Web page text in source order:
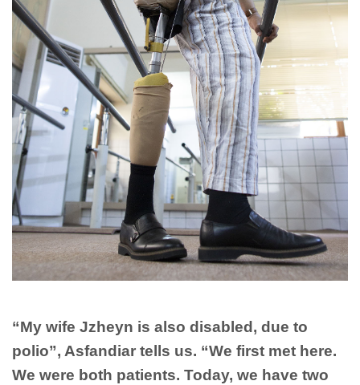
“My wife Jzheyn is also disabled, due to
polio”, Asfandiar tells us. “We first met here.
We were both patients. Today, we have two